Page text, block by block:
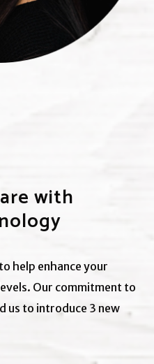
with
help enhance your
Our commitment to
us to introduce 3 new